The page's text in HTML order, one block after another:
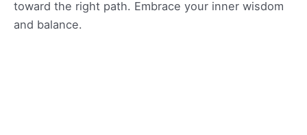
toward the right path. Embrace your inner wisdom
and balance.